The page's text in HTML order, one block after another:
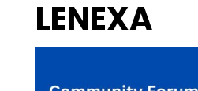
LENEXA